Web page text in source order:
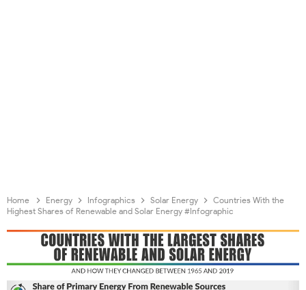
Home Energy Infographics Solar Energy
Countries With the
Highest Shares of Renewable and Solar Energy #Infographic